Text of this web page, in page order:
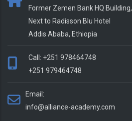
Former Zemen Bank HQ Building,
Next to Radisson Blu Hotel
Addis Ababa, Ethiopia
Call: +251 978464748
+251 979464748
Email:
info@alliance-academy.com